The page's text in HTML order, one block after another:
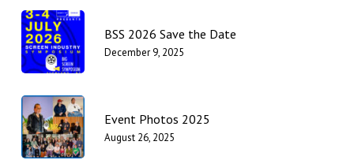
BSS 2026 Save the Date
December 9, 2025
Event Photos 2025
August 26, 2025